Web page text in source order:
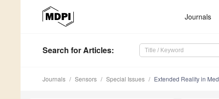
Journals
Search for Articles:
Journals Sensors Special Issues Extended Reality in